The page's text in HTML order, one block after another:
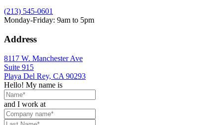
(213) 545-0601
Monday-Friday: 9am to 5pm
Address
8117 W. Manchester Ave
Suite 915
Playa Del Rey, CA 90293
Hello! My name is
and I work at